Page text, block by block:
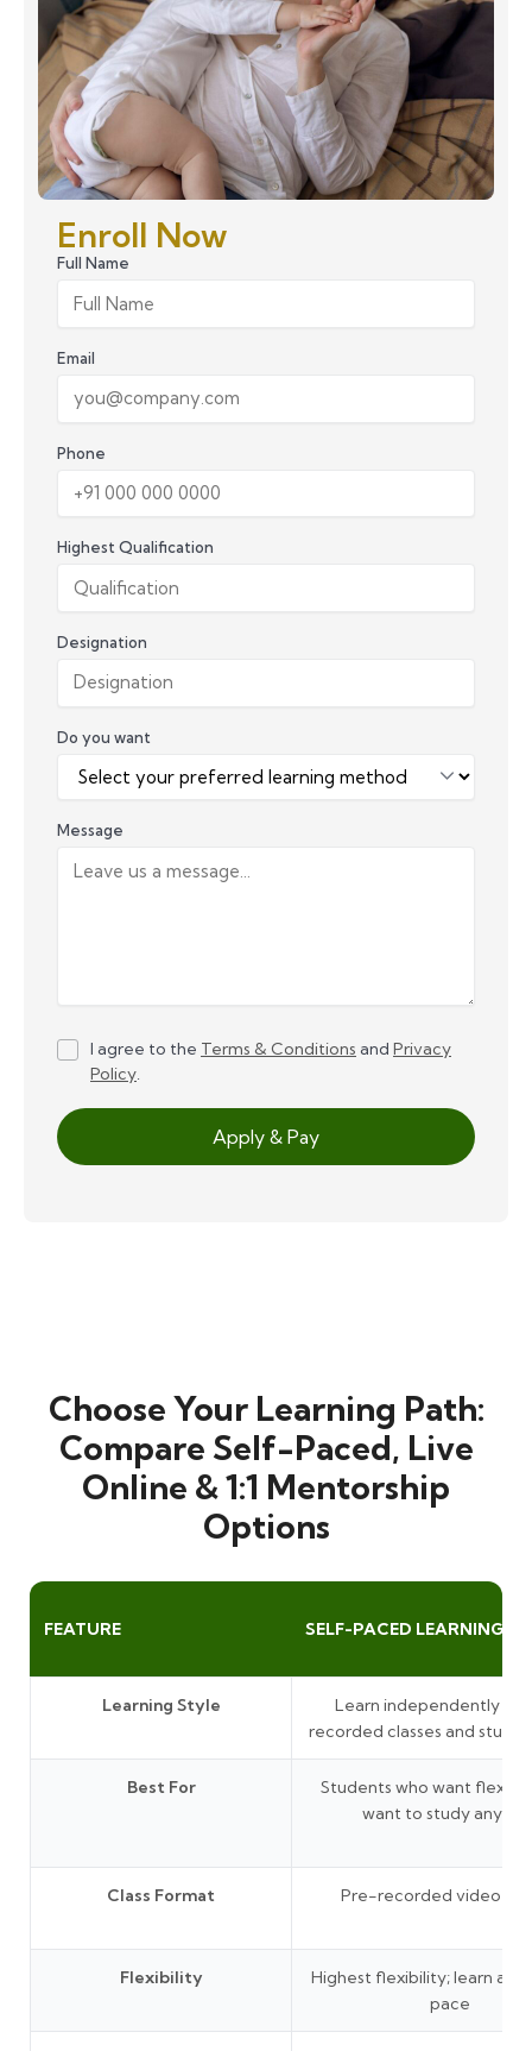
Enroll Now
Full Name
Email
Phone
Highest Qualification
Designation
Do you want
Message
I agree to the Terms & Conditions and Privacy
Policy.
Apply & Pay
Choose Your Learning Path:
Compare Self-Paced, Live
Online & 1:1 Mentorship
Options
FEATURE SELF-PACED LEARNING
Learning Style
Learn independently
recorded classes and study
Best For
Students who want
want to study
Class Format Pre-recorded video
Flexibility
Highest flexibility; learn at
pace